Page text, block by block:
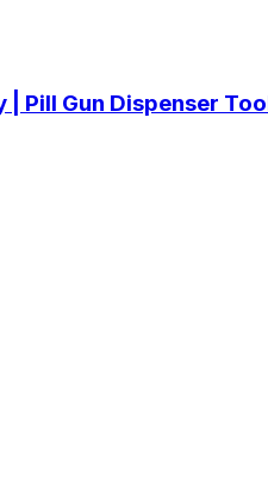
Gun Dispenser